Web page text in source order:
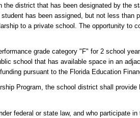
district that has been designated by the
has been assigned, but not less than
to a private school. The opportunity to
grade category "F" for 2 school
school that has available space in an
pursuant to the Florida Education
Program, the school district shall provide
federal or state law, and who participate